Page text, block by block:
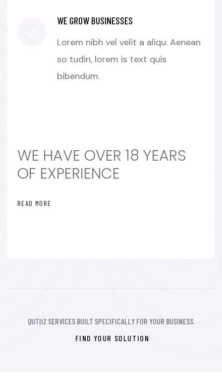
WE GROW BUSINESSES
Lorem nibh vel velit a aliqu. Aenean
so tudin, lorem is text quis
bibendum.
WE HAVE OVER 18 YEARS
OF EXPERIENCE
READ MORE
QUTIIZ SERVICES BUILT SPECIFICALLY FOR YOUR BUSINESS.
FIND YOUR SOLUTION